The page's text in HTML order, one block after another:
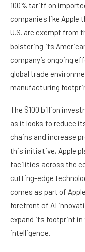
100% tariff on
companies like
U.S. are exempt from
bolstering its
company’s ongoing
global trade
manufacturing
The $100 billion
as it looks to reduce
chains and increase
this initiative, Apple
facilities across the
cutting-edge
comes as part of
forefront of AI
expand its footprint
intelligence.